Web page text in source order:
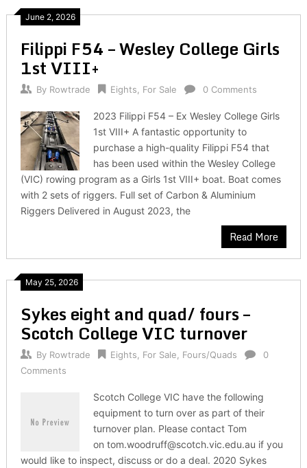
June 2, 2026
Filippi F54 – Wesley College Girls
1st VIII+
By Rowtrade Eights For Sale 0 Comments
2023 Filippi F54 – Ex Wesley College Girls
1st VIII+ A fantastic opportunity to
purchase a high-quality Filippi F54 that
has been used within the Wesley College
(VIC) rowing program as a Girls 1st VIII+ boat. Boat comes
with 2 sets of riggers. Full set of Carbon & Aluminium
Riggers Delivered in August 2023, the
Read More
May 25, 2026
Sykes eight and quad/ fours –
Scotch College VIC turnover
By Rowtrade Eights For Sale Fours/Quads
0
Comments
Scotch College VIC have the following
equipment to turn over as part of their
turnover plan. Please contact Tom
on tom.woodruff@scotch.vic.edu.au if you
would like to inspect, discuss or do a deal. 2020 Sykes